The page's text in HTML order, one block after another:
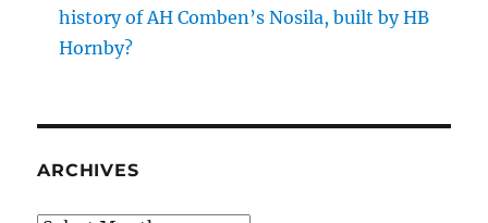
history of AH Comben’s Nosila, built by HB
Hornby?
ARCHIVES